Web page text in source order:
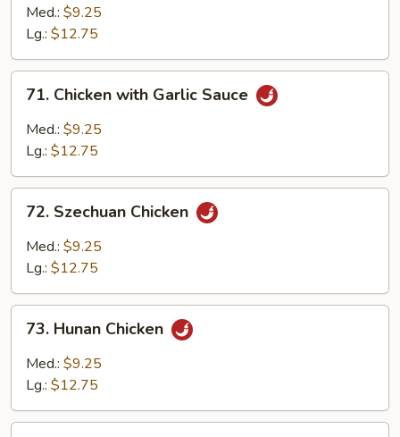
Sour
Chicken
Med.: $9.25
Lg.: $12.75
Chicken
with
Garlic
71. Chicken with Garlic Sauce
Med.: $9.25
Lg.: $12.75
Szechuan
Chicken
72. Szechuan Chicken
Med.: $9.25
Lg.: $12.75
Hunan
Chicken
73. Hunan Chicken
Med.: $9.25
Lg.: $12.75